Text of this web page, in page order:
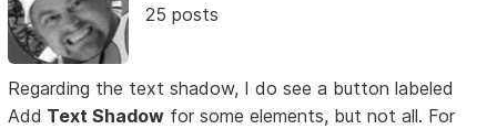
25 posts
Regarding the text shadow, I do see a button labeled
Add Text Shadow for some elements, but not all. For